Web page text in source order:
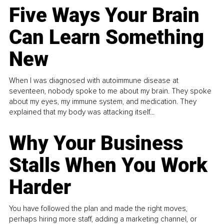
Five Ways Your Brain
Can Learn Something
New
When I was diagnosed with autoimmune disease at
seventeen, nobody spoke to me about my brain. They spoke
about my eyes, my immune system, and medication. They
explained that my body was attacking itself...
Why Your Business
Stalls When You Work
Harder
You have followed the plan and made the right moves,
perhaps hiring more staff, adding a marketing channel, or